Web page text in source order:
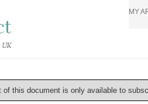
MY
of this document is only available to